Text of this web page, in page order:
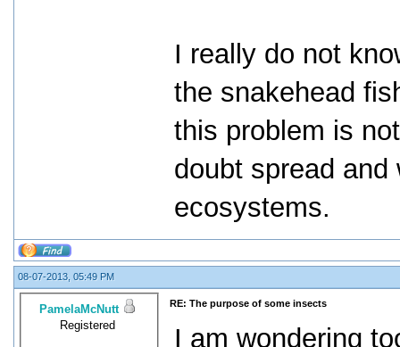
I really do not
the snakehead
this problem is
doubt spread
ecosystems.
08-07-2013, 05:49 PM
PamelaMcNutt
Registered
RE: The purpose of some insects
I am wondering